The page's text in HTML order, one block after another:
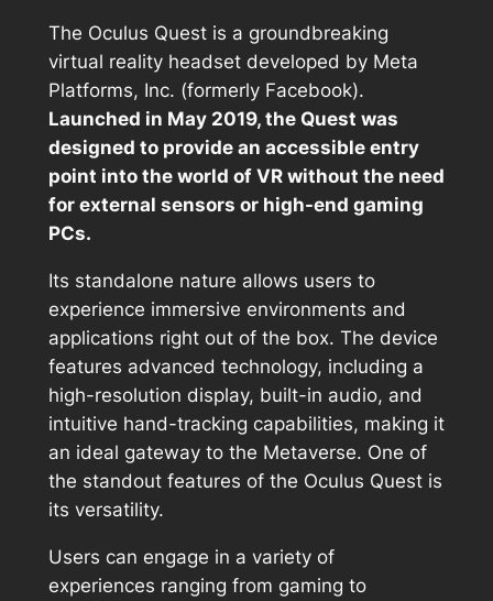
The Oculus Quest is a groundbreaking
virtual reality headset developed by Meta
Platforms, Inc. (formerly Facebook).
Launched in May 2019, the Quest was
designed to provide an accessible entry
point into the world of VR without the need
for external sensors or high-end gaming
PCs.
Its standalone nature allows users to
experience immersive environments and
applications right out of the box. The device
features advanced technology, including a
high-resolution display, built-in audio, and
intuitive hand-tracking capabilities, making it
an ideal gateway to the Metaverse. One of
the standout features of the Oculus Quest is
its versatility.
Users can engage in a variety of
experiences ranging from gaming to